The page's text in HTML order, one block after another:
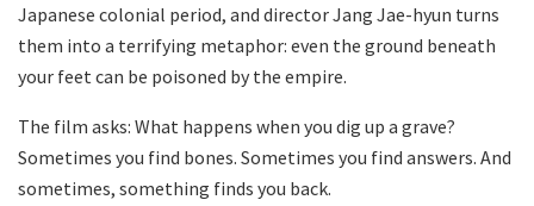
Japanese colonial period, and director Jang Jae-hyun turns
them into a terrifying metaphor: even the ground beneath
your feet can be poisoned by the empire.
The film asks: What happens when you dig up a grave?
Sometimes you find bones. Sometimes you find answers. And
sometimes, something finds you back.